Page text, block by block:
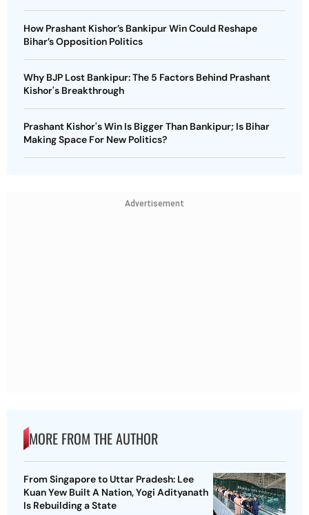
How Prashant Kishor’s Bankipur Win Could Reshape
Bihar’s Opposition Politics
Why BJP Lost Bankipur: The 5 Factors Behind Prashant
Kishor's Breakthrough
Prashant Kishor's Win Is Bigger Than Bankipur; Is Bihar
Making Space For New Politics?
Advertisement
MORE FROM THE AUTHOR
From Singapore to Uttar Pradesh: Lee
Kuan Yew Built A Nation, Yogi Adityanath
Is Rebuilding a State